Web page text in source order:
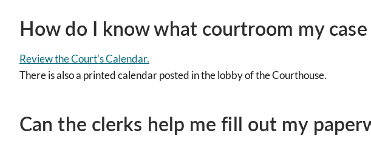
How do I know what courtroom my case
Review the Court's Calendar.
There is also a printed calendar posted in the lobby of the Courthouse.
Can the clerks help me fill out my